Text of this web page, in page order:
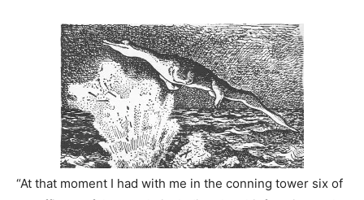
“At that moment I had with me in the conning tower six of